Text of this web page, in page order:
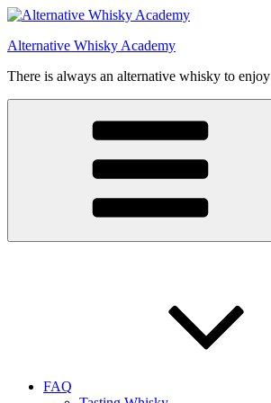
Videre
indhold
Alternative Whisky Academy
There is always an alternative whisky to enjoy
FAQ